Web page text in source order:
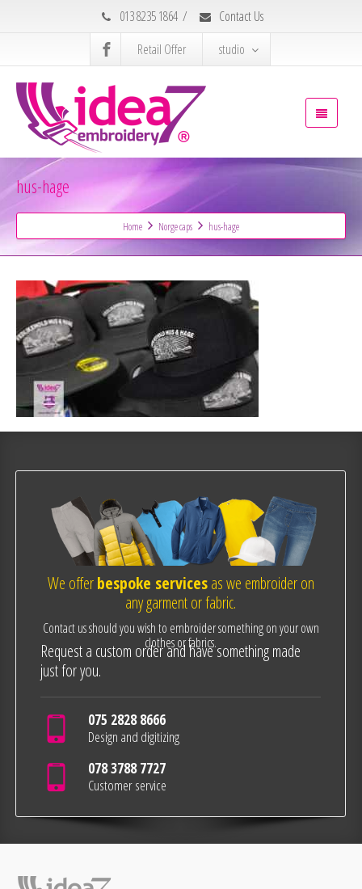
013 8235 1864 /
Contact Us
Retail Offer
studio
hus-hage
Home Norge caps hus-hage
We offerbespoke servicesas we embroider on
any garment or fabric.
Contact us should you wish to embroider something on your own
clothes or fabrics.
Request a custom order and have something made
just for you.
075 2828 8666
Design and digitizing
078 3788 7727
Customer service